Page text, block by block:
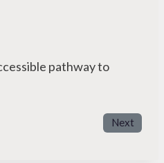
pathway to
Next